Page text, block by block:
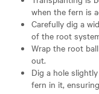
when the fern is
Carefully dig a
of the root
Wrap the root
out.
Dig a hole
fern in it,